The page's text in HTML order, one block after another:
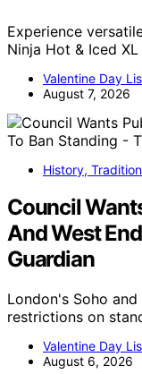
Experience
Ninja Hot & Iced
Valentine Day
August 7, 2026
History,
Council
And West
Guardian
London's Soho
restrictions on
Valentine Day
August 6, 2026